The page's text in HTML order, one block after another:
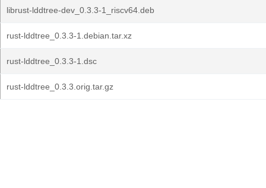
librust-lddtree-dev_0.3.3-1_riscv64.deb
rust-lddtree_0.3.3-1.debian.tar.xz
rust-lddtree_0.3.3-1.dsc
rust-lddtree_0.3.3.orig.tar.gz